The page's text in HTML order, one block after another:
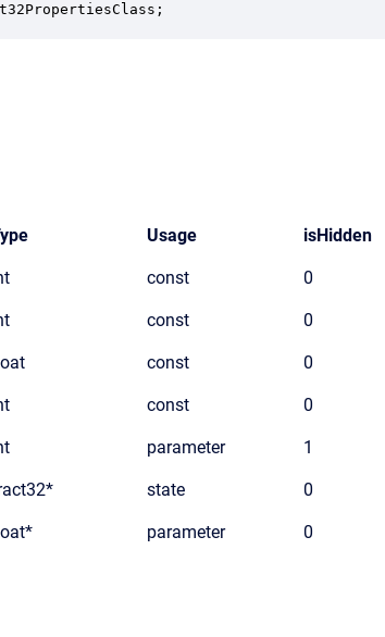
Usage isHidden
const 0
const 0
const 0
const 0
parameter 1
state 0
parameter 0